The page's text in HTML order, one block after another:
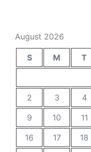
August 2026
S M T
2
3 4
9
10 11
16
17 18